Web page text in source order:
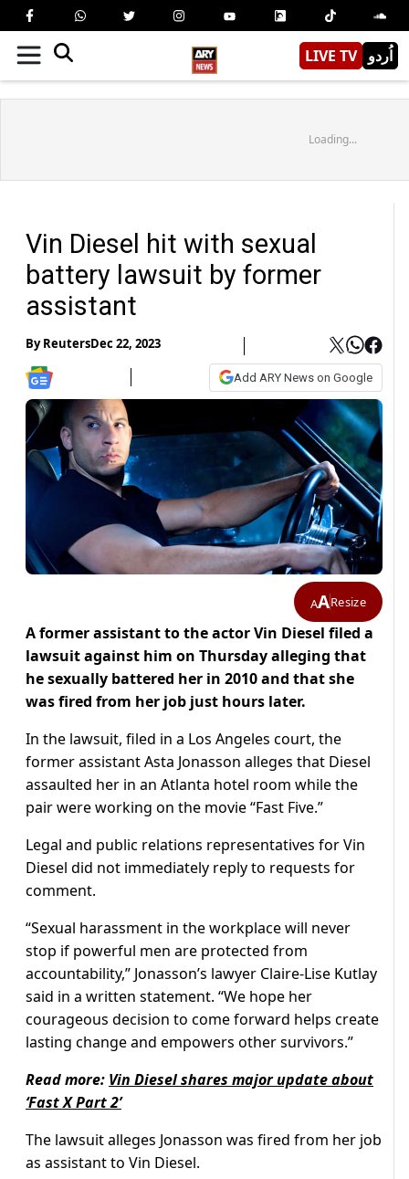
LIVE TV اُردو
Loading...
Vin Diesel hit with sexual
battery lawsuit by former
assistant
ByReutersDec 22, 2023
Add ARY News on Google
AAResize
A former assistant to the actor Vin Diesel filed a
lawsuit against him on Thursday alleging that
he sexually battered her in 2010 and that she
was fired from her job just hours later.
In the lawsuit, filed in a Los Angeles court, the
former assistant Asta Jonasson alleges that Diesel
assaulted her in an Atlanta hotel room while the
pair were working on the movie “Fast Five.”
Legal and public relations representatives for Vin
Diesel did not immediately reply to requests for
comment.
“Sexual harassment in the workplace will never
stop if powerful men are protected from
accountability,” Jonasson’s lawyer Claire-Lise Kutlay
said in a written statement. “We hope her
courageous decision to come forward helps create
lasting change and empowers other survivors.”
Read more: Vin Diesel shares major update about
‘Fast X Part 2’
The lawsuit alleges Jonasson was fired from her job
as assistant to Vin Diesel.